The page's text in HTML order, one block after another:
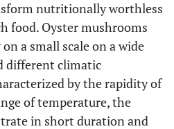
nutritionally worthless
food. Oyster mushrooms
a small scale on a wide
different climatic
by the rapidity of
of temperature, the
in short duration and